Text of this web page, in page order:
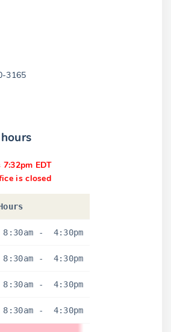
3165
7:32pm EDT
is closed
8:30am - 4:30pm
8:30am - 4:30pm
8:30am - 4:30pm
8:30am - 4:30pm